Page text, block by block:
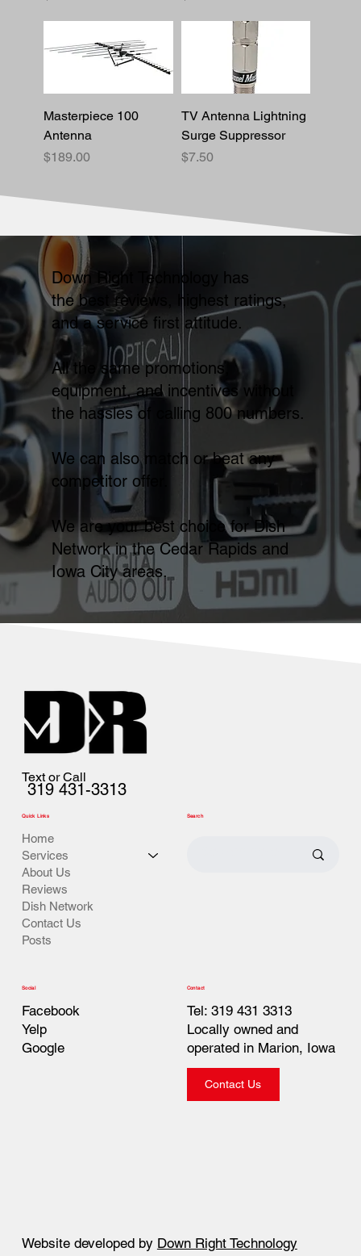
Masterpiece 100
Antenna
Price
$189.00
TV Antenna Lightning
Surge Suppressor
Price
$7.50
Down Right Technology has
the best reviews, highest ratings,
and a service first attitude.
All the same promotions,
equipment, and incentives without
the hassles of calling 800 numbers.
We can also match or beat any
competitor offer.
We are your best choice for Dish
Network in the Cedar Rapids and
Iowa City areas.
Text or Call
319 431-3313
Quick Links
Home
Services
About Us
Reviews
Dish Network
Contact Us
Posts
Search
Social
Facebook
Google
Yelp
Contact
Tel: 319 431 3313
Locally owned and
operated in Marion, Iowa
Contact Us
Website developed by Down Right Technology